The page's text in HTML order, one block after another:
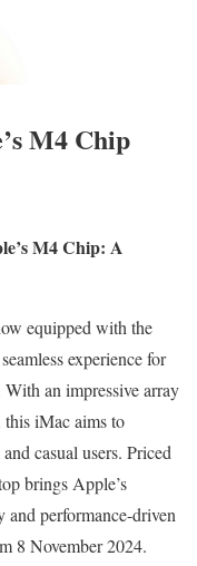
M4 Chip
M4 Chip: A
equipped with the
experience for
an impressive array
this iMac aims to
casual users. Priced
brings Apple’s
and performance-driven
8 November 2024.